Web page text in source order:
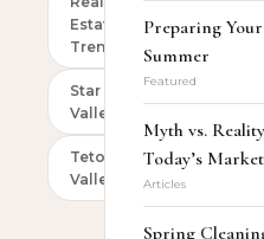
Estate
Trends
Star
Valley
Teton
Valley
Preparing
Summer
Featured
Myth vs.
Today’s Market
Articles
Spring